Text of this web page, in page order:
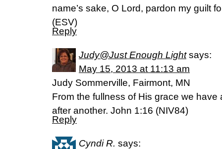
name’s sake, O Lord, pardon my guilt
(ESV)
Reply
Judy@Just Enough Light says:
May 15, 2013 at 11:13 am
Judy Sommerville, Fairmont, MN
From the fullness of His grace we
after another. John 1:16 (NIV84)
Reply
Cyndi R. says: